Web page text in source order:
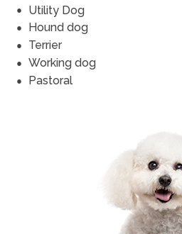
Utility Dog
Hound dog
Terrier
Working dog
Pastoral